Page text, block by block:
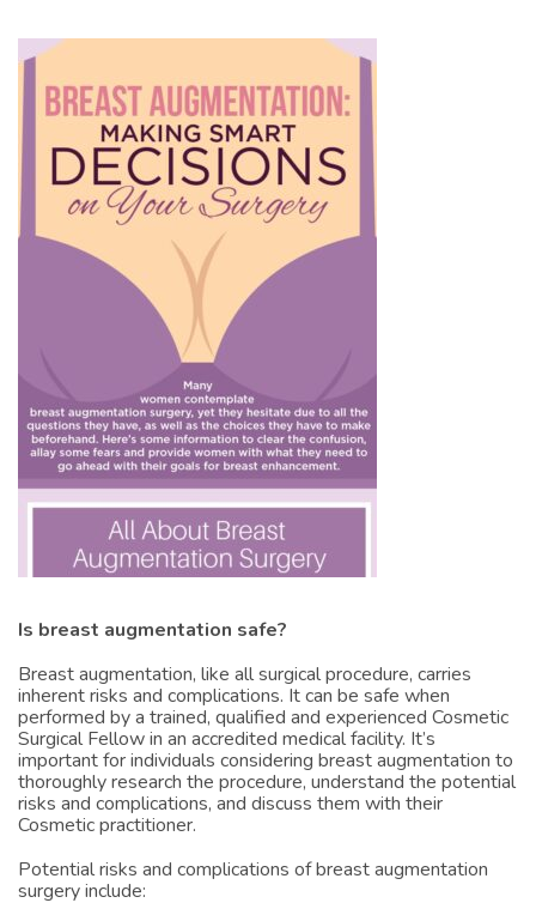
Is breast augmentation safe?
Breast augmentation, like all surgical procedure, carries
inherent risks and complications. It can be safe when
performed by a trained, qualified and experienced Cosmetic
Surgical Fellow in an accredited medical facility. It’s
important for individuals considering breast augmentation to
thoroughly research the procedure, understand the potential
risks and complications, and discuss them with their
Cosmetic practitioner.
Potential risks and complications of breast augmentation
surgery include: